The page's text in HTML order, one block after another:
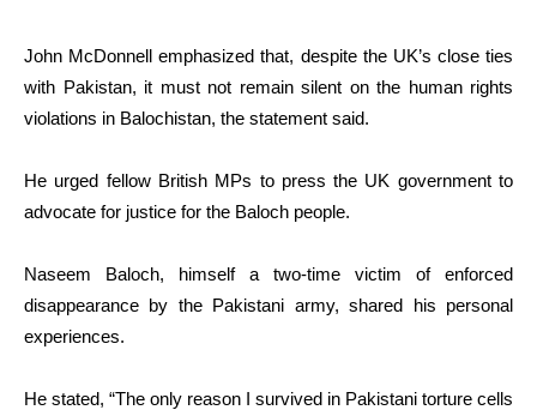
John McDonnell emphasized that, despite the UK’s close ties
with Pakistan, it must not remain silent on the human rights
violations in Balochistan, the statement said.
He urged fellow British MPs to press the UK government to
advocate for justice for the Baloch people.
Naseem Baloch, himself a two-time victim of enforced
disappearance by the Pakistani army, shared his personal
experiences.
He stated, “The only reason I survived in Pakistani torture cells